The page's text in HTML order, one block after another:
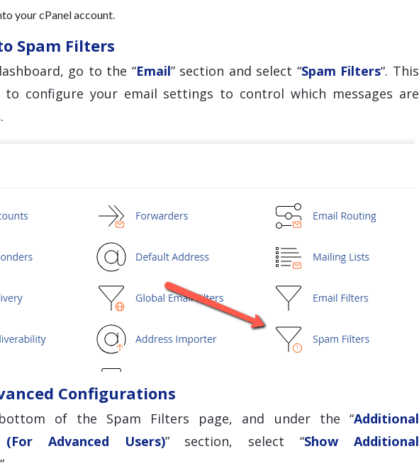
your cPanel account.
Spam Filters
go to the “Email” section and select “Spam Filters“. This
configure your email settings to control which messages are
Configurations
of the Spam Filters page, and under the “Additional
Advanced Users)” section, select “Show Additional